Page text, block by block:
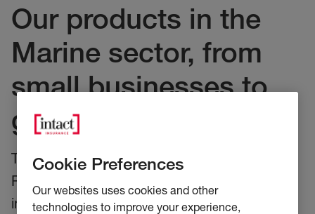
Our products in the
Marine sector, from
small businesses to
global shipping
These statements relate to our Marine
Products. They provide our distributors key
information on who our products are, and are
Cookie Preferences
Our websites uses cookies and other
technologies to improve your experience,